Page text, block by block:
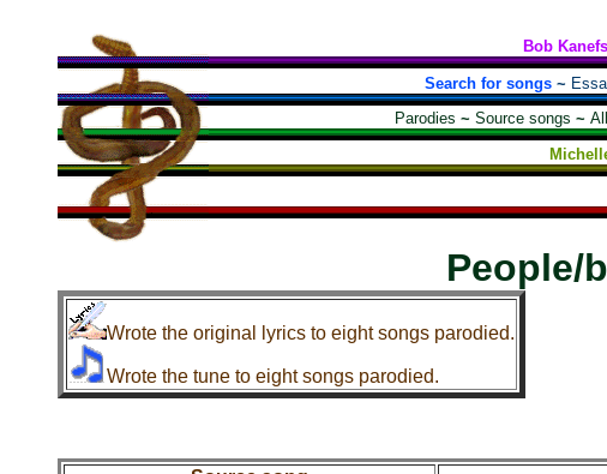
Bob
Search for songs~
Parodies ~ Source songs ~
People/
Wrote the original lyrics to eight songs parodied.
Wrote the tune to eight songs parodied.